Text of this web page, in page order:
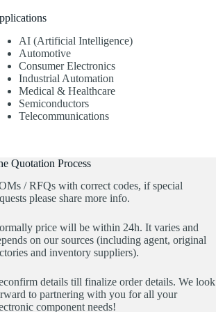
AI (Artificial Intelligence)
Automotive
Consumer Electronics
Industrial Automation
Medical & Healthcare
Semiconductors
Telecommunications
Quotation Process
/ RFQs with correct codes, if special
please share more info.
price will be within 24h. It varies and
on our sources (including agent, original
and inventory suppliers).
details till finalize order details. We look
to partnering with you for all your
component needs!